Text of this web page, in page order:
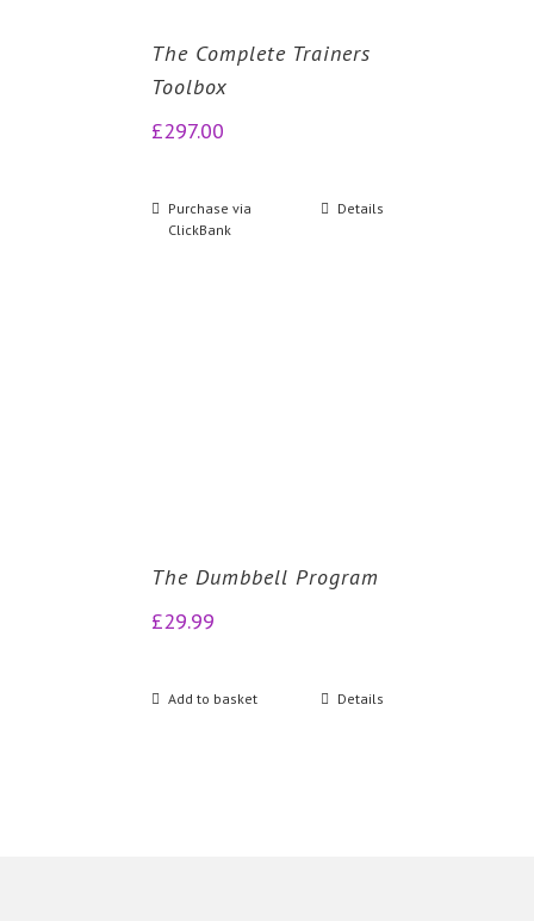
The Complete Trainers
Toolbox
£297.00
Purchase via
ClickBank
Details
The Dumbbell Program
£29.99
Add to basket Details